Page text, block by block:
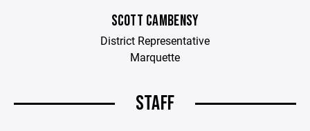
SCOTT CAMBENSY
District Representative
Marquette
STAFF